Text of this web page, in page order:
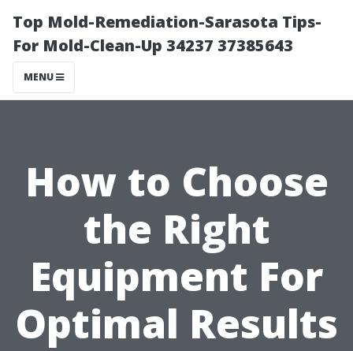
Top Mold-Remediation-Sarasota Tips-
For Mold-Clean-Up 34237 37385643
MENU
How to Choose
the Right
Equipment For
Optimal Results